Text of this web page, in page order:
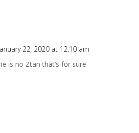
22, 2020 at 12:10 am
is no Ztan that’s for sure